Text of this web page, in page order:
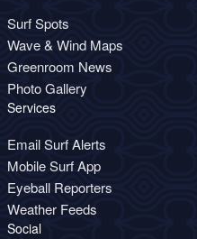
Surf Spots
Wave & Wind Maps
Greenroom News
Photo Gallery
Services
Email Surf Alerts
Mobile Surf App
Eyeball Reporters
Weather Feeds
Social